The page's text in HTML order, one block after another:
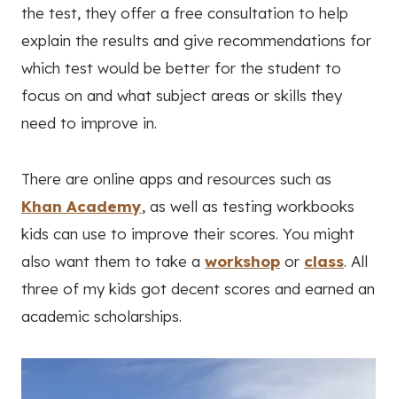
the test, they offer a free consultation to help
explain the results and give recommendations for
which test would be better for the student to
focus on and what subject areas or skills they
need to improve in.
There are online apps and resources such as
Khan Academy, as well as testing workbooks
kids can use to improve their scores. You might
also want them to take a workshop or class. All
three of my kids got decent scores and earned an
academic scholarships.